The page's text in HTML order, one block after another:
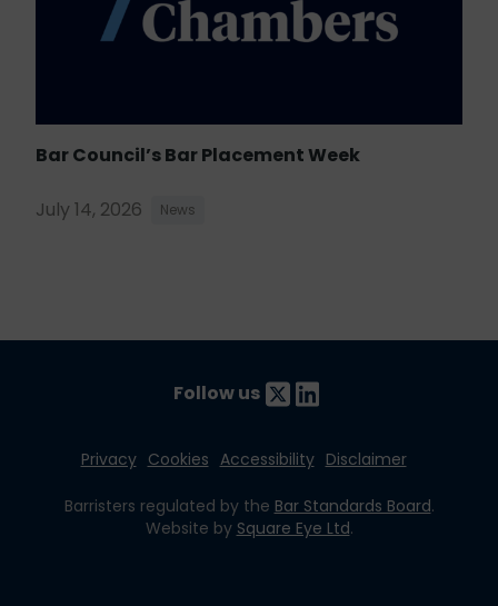
Bar Council’s Bar Placement Week
July 14, 2026 News
Follow us
Privacy Cookies Accessibility Disclaimer
Barristers regulated by the Bar Standards Board.
Website by Square Eye Ltd.